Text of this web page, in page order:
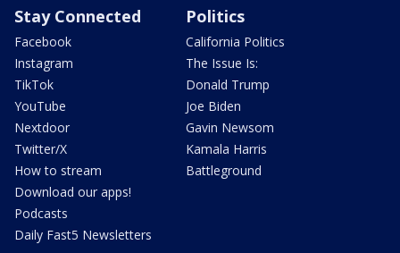
Stay Connected
Facebook
Instagram
TikTok
YouTube
Nextdoor
Twitter/X
How to stream
Download our apps!
Podcasts
Daily Fast5 Newsletters
Politics
California Politics
The Issue Is:
Donald Trump
Joe Biden
Gavin Newsom
Kamala Harris
Battleground